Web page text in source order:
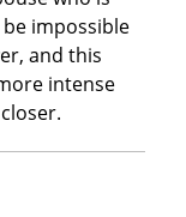
impossible
and this
intense